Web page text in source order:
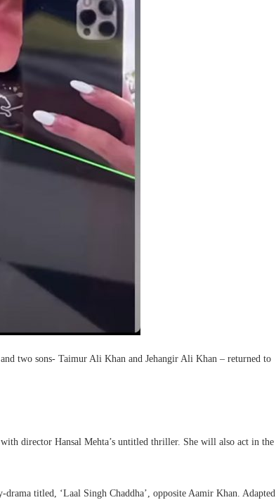
two sons- Taimur Ali Khan and Jehangir Ali Khan – returned to
director Hansal Mehta’s untitled thriller. She will also act in the
titled, ‘Laal Singh Chaddha’, opposite Aamir Khan. Adapted